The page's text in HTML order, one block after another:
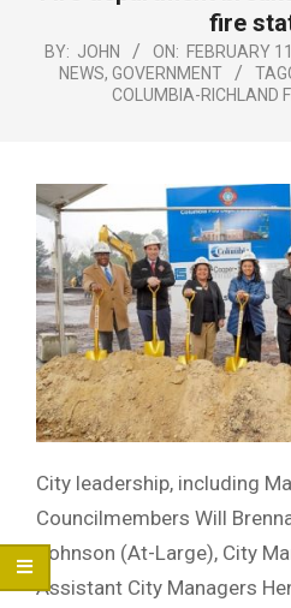
fire
BY: JOHN ON: FEBRUARY
NEWS, GOVERNMENT
COLUMBIA-RICHLAND
City leadership, including
Councilmembers Will
Johnson (At-Large), City
Assistant City Managers